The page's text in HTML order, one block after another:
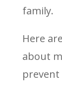
family.
Here
about
prevent